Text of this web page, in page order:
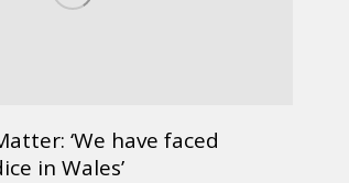
‘We have faced
in Wales’